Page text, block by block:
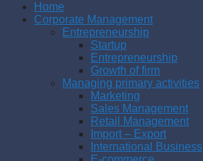
Home
Corporate Management
Entrepreneurship
Startup
Entrepreneurship
Growth of firm
Managing primary activities
Marketing
Sales Management
Retail Management
Import – Export
International Business